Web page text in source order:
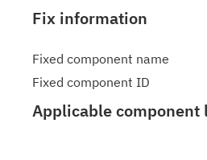
Fix information
Fixed component name
Fixed component ID
Applicable component